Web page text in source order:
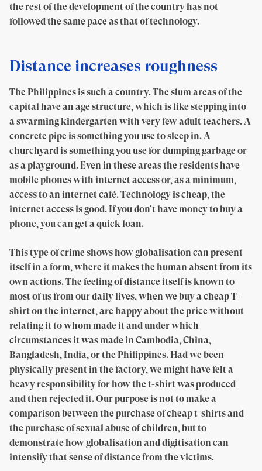
the rest of the development of the country has not
followed the same pace as that of technology.
Distance increases roughness
The Philippines is such a country. The slum areas of the
capital have an age structure, which is like stepping into
a swarming kindergarten with very few adult teachers. A
concrete pipe is something you use to sleep in. A
churchyard is something you use for dumping garbage or
as a playground. Even in these areas the residents have
mobile phones with internet access or, as a minimum,
access to an internet café. Technology is cheap, the
internet access is good. If you don’t have money to buy a
phone, you can get a quick loan.
This type of crime shows how globalisation can present
itself in a form, where it makes the human absent from its
own actions. The feeling of distance itself is known to
most of us from our daily lives, when we buy a cheap T-
shirt on the internet, are happy about the price without
relating it to whom made it and under which
circumstances it was made in Cambodia, China,
Bangladesh, India, or the Philippines. Had we been
physically present in the factory, we might have felt a
heavy responsibility for how the t-shirt was produced
and then rejected it. Our purpose is not to make a
comparison between the purchase of cheap t-shirts and
the purchase of sexual abuse of children, but to
demonstrate how globalisation and digitisation can
intensify that sense of distance from the victims.